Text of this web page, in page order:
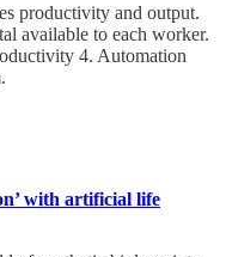
productivity and output.
available to each worker.
4. Automation
with artificial life